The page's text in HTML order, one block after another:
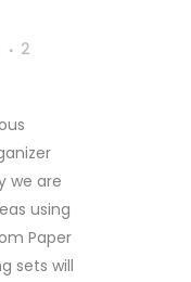
2
we are
using
Paper
sets will